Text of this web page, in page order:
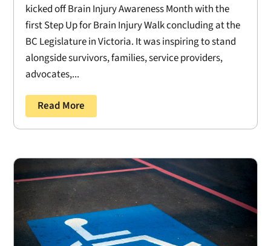
kicked off Brain Injury Awareness Month with the
first Step Up for Brain Injury Walk concluding at the
BC Legislature in Victoria. It was inspiring to stand
alongside survivors, families, service providers,
advocates,...
Read More